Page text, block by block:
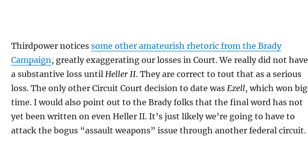
Thirdpower notices some other amateurish rhetoric from the Brady
Campaign, greatly exaggerating our losses in Court. We really did not have
a substantive loss until Heller II. They are correct to tout that as a serious
loss. The only other Circuit Court decision to date was Ezell, which won big
time. I would also point out to the Brady folks that the final word has not
yet been written on even Heller II. It’s just likely we’re going to have to
attack the bogus “assault weapons” issue through another federal circuit.